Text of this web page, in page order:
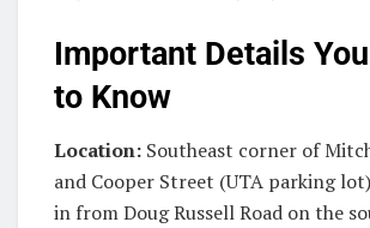
Important Details
to Know
Location: Southeast corner of
and Cooper Street (UTA parking lot)
in from Doug Russell Road on the